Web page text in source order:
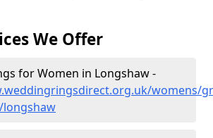
We Offer
for Women in Longshaw -
womens/